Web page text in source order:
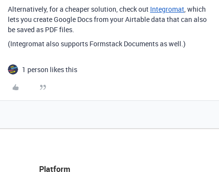
Alternatively, for a cheaper solution, check out Integromat, which
lets you create Google Docs from your Airtable data that can also
be saved as PDF files.
(Integromat also supports Formstack Documents as well.)
1 person likes this
Platform